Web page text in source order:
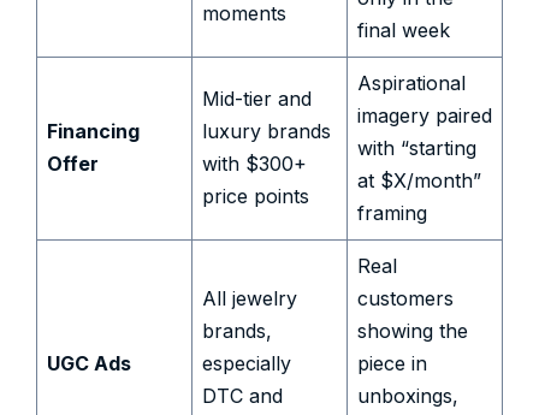
moments
final week
Financing
Offer
Mid-tier and
luxury brands
with $300+
price points
Aspirational
imagery paired
with “starting
at $X/month”
framing
UGC Ads
All jewelry
brands,
especially
DTC and
Real
customers
showing the
piece in
unboxings,